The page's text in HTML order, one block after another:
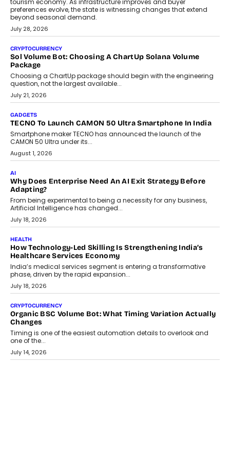
AI
Grading In The AI Era: AssessPrep’s Karan Gupta On
Building Teacher-Led Assessment Models For Schools
As AI reshapes education, AssessPrep Co-Founder Karan Gupta
discusses why teachers must remain at the centre of grading
decisions and how this can support assessment without
replacing educator judgement.
July 31, 2026
AI
The Governance Gap In The Age Of Autonomous AI
As AI systems evolve from assistants into autonomous decision-
makers, governance is becoming as critical as the technology
itself. The article explores why accountability, transparency and
human oversight will shape the next phase of enterprise AI
adoption.
Beyond The Transaction: Scalefusion’s Sriram Kakarala
On Rethinking Enterprise Payment Security
Scalefusion’s Sriram Kakarala explains why businesses need to
rethink payment security as digital payments expand beyond
traditional banking applications into connected enterprise
environments.
July 30, 2026
LIFESTYLE
Beyond Diamonds: How Consumer Behaviour Is
Changing India’s Jewellery Market
A jewellery purchase in India used to come with a reason. A
wedding was...
July 30, 2026
CRYPTOCURRENCY
Choosing A White Label Crypto Wallet Company For
Business Growth
Discover what businesses should consider when selecting a white
label crypto wallet company, from self-hosted solutions to
customization and security.